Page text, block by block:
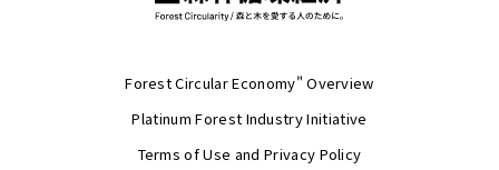
Forest Circular Economy" Overview
Platinum Forest Industry Initiative
Terms of Use and Privacy Policy